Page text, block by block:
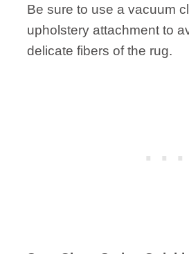
Be sure to use a vacuum
upholstery attachment to
delicate fibers of the rug.